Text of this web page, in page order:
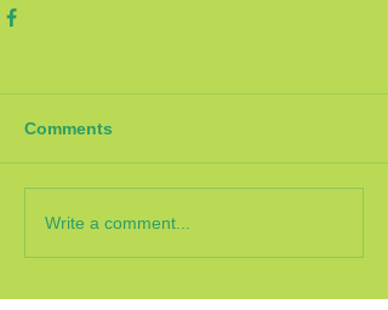
Comments
Write a comment...